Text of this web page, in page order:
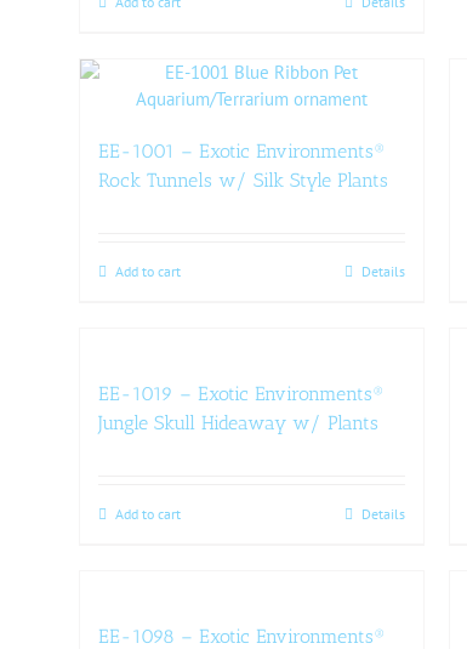
EE-1001 – Exotic Environments®
Rock Tunnels w/ Silk Style Plants
Add to cart Details
EE-1019 – Exotic Environments®
Jungle Skull Hideaway w/ Plants
Add to cart Details
EE-1098 – Exotic Environments®